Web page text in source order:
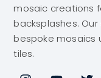
mosaic creations
backsplashes.
bespoke mosaics
tiles.